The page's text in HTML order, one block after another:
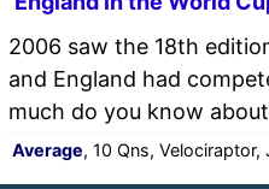
2006 saw the 18th
and England had
much do you know
Average, 10 Qns, Velociraptor,